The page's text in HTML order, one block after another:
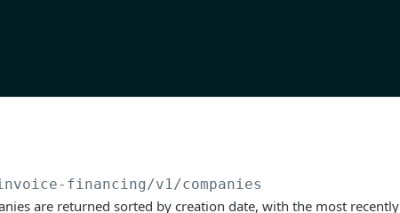
financing/v1/companies
are returned sorted by creation date, with the most recently